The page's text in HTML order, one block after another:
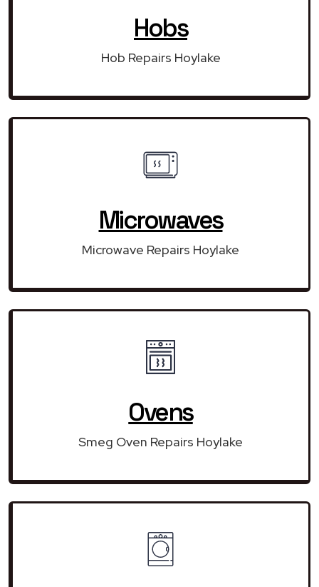
Hobs
Hob Repairs Hoylake
Microwaves
Microwave Repairs Hoylake
Ovens
Smeg Oven Repairs Hoylake